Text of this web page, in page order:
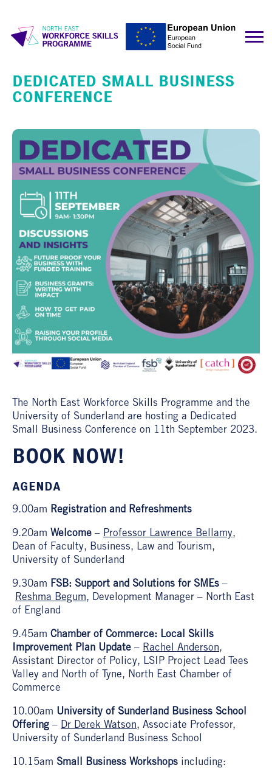
DEDICATED SMALL BUSINESS
CONFERENCE
The North East Workforce Skills Programme and the
University of Sunderland are hosting a Dedicated
Small Business Conference on 11th September 2023.
BOOK NOW!
AGENDA
9.00am Registration and Refreshments
9.20am Welcome – Professor Lawrence Bellamy,
Dean of Faculty, Business, Law and Tourism,
University of Sunderland
9.30am FSB: Support and Solutions for SMEs –
Reshma Begum, Development Manager – North East
of England
9.45am Chamber of Commerce: Local Skills
Improvement Plan Update – Rachel Anderson,
Assistant Director of Policy, LSIP Project Lead Tees
Valley and North of Tyne, North East Chamber of
Commerce
10.00am University of Sunderland Business School
Offering – Dr Derek Watson, Associate Professor,
University of Sunderland Business School
10.15am Small Business Workshops including: